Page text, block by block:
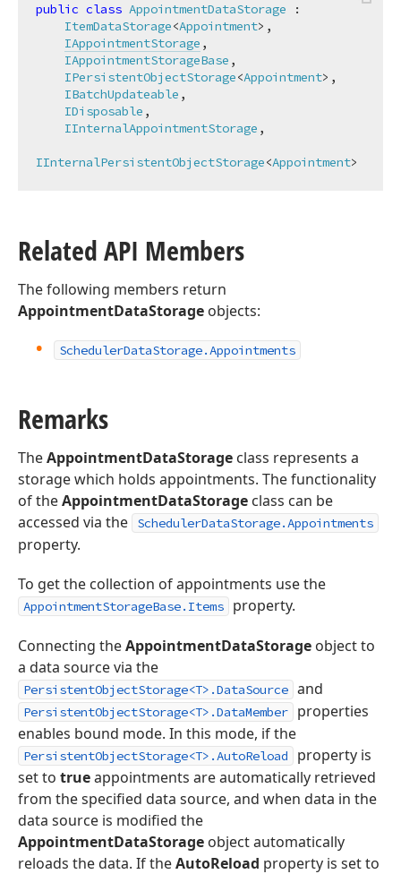
public class AppointmentDataStorage :
ItemDataStorage<Appointment>,
IAppointmentStorage ,
IAppointmentStorageBase ,
IPersistentObjectStorage<Appointment>,
IBatchUpdateable ,
IDisposable ,
IInternalAppointmentStorage ,
IInternalPersistentObjectStorage<Appointment>
Related API Members
The following members return
AppointmentDataStorage objects:
SchedulerDataStorage.Appointments
Remarks
TheAppointmentDataStorage class represents a
storage which holds appointments. The functionality
of theAppointmentDataStorage class can be
accessed via the
SchedulerDataStorage.Appointments
property.
To get the collection of appointments use the
AppointmentStorageBase.Items property.
Connecting theAppointmentDataStorage object to
a data source via the
PersistentObjectStorage<T>.DataSource and
PersistentObjectStorage<T>.DataMember
properties
enables bound mode. In this mode, if the
PersistentObjectStorage<T>.AutoReload
property is
set to trueappointments are automatically retrieved
from the specified data source, and when data in the
data source is modified the
AppointmentDataStorage object automatically
reloads the data. If theAutoReload property is set to